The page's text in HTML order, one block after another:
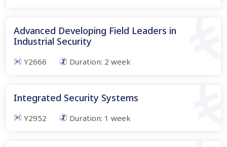
Advanced Developing Field Leaders in
Industrial Security
Y2666 Duration: 2 week
Integrated Security Systems
Y2952 Duration: 1 week